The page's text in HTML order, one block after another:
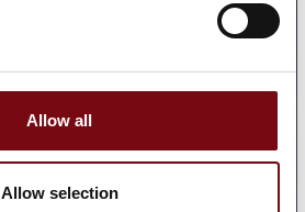
Allow all
Allow selection